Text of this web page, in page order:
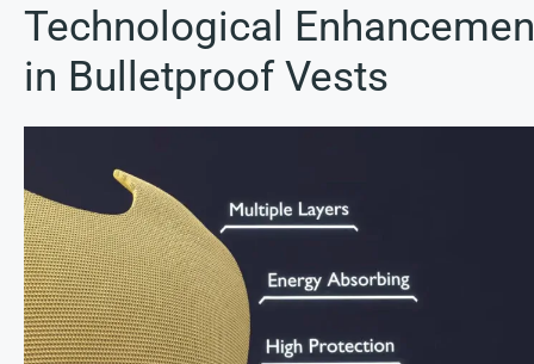
Technological
in Bulletproof Vests